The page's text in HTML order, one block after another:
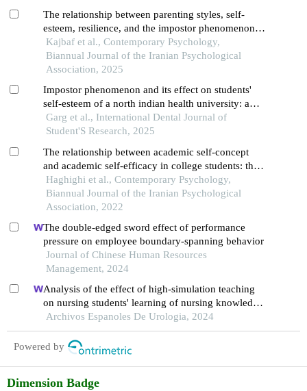
The relationship between parenting styles, self-
esteem, resilience, and the impostor phenomenon in
high school students
Kajbaf et al., Contemporary Psychology,
Biannual Journal of the Iranian Psychological
Association, 2025
Impostor phenomenon and its effect on students'
self-esteem of a north indian health university: a
cross-sectional survey
Garg et al., International Dental Journal of
Student'S Research, 2025
The relationship between academic self-concept
and academic self-efficacy in college students: the
mediating role of imposter syndrome
Haghighi et al., Contemporary Psychology,
Biannual Journal of the Iranian Psychological
Association, 2022
The double-edged sword effect of performance
pressure on employee boundary-spanning behavior
Journal of Chinese Human Resources
Management, 2024
Analysis of the effect of high-simulation teaching
on nursing students' learning of nursing knowledge
on double j tubes after ureteral soft scope lithotomy
Archivos Espanoles De Urologia, 2024
Powered by
Dimension Badge